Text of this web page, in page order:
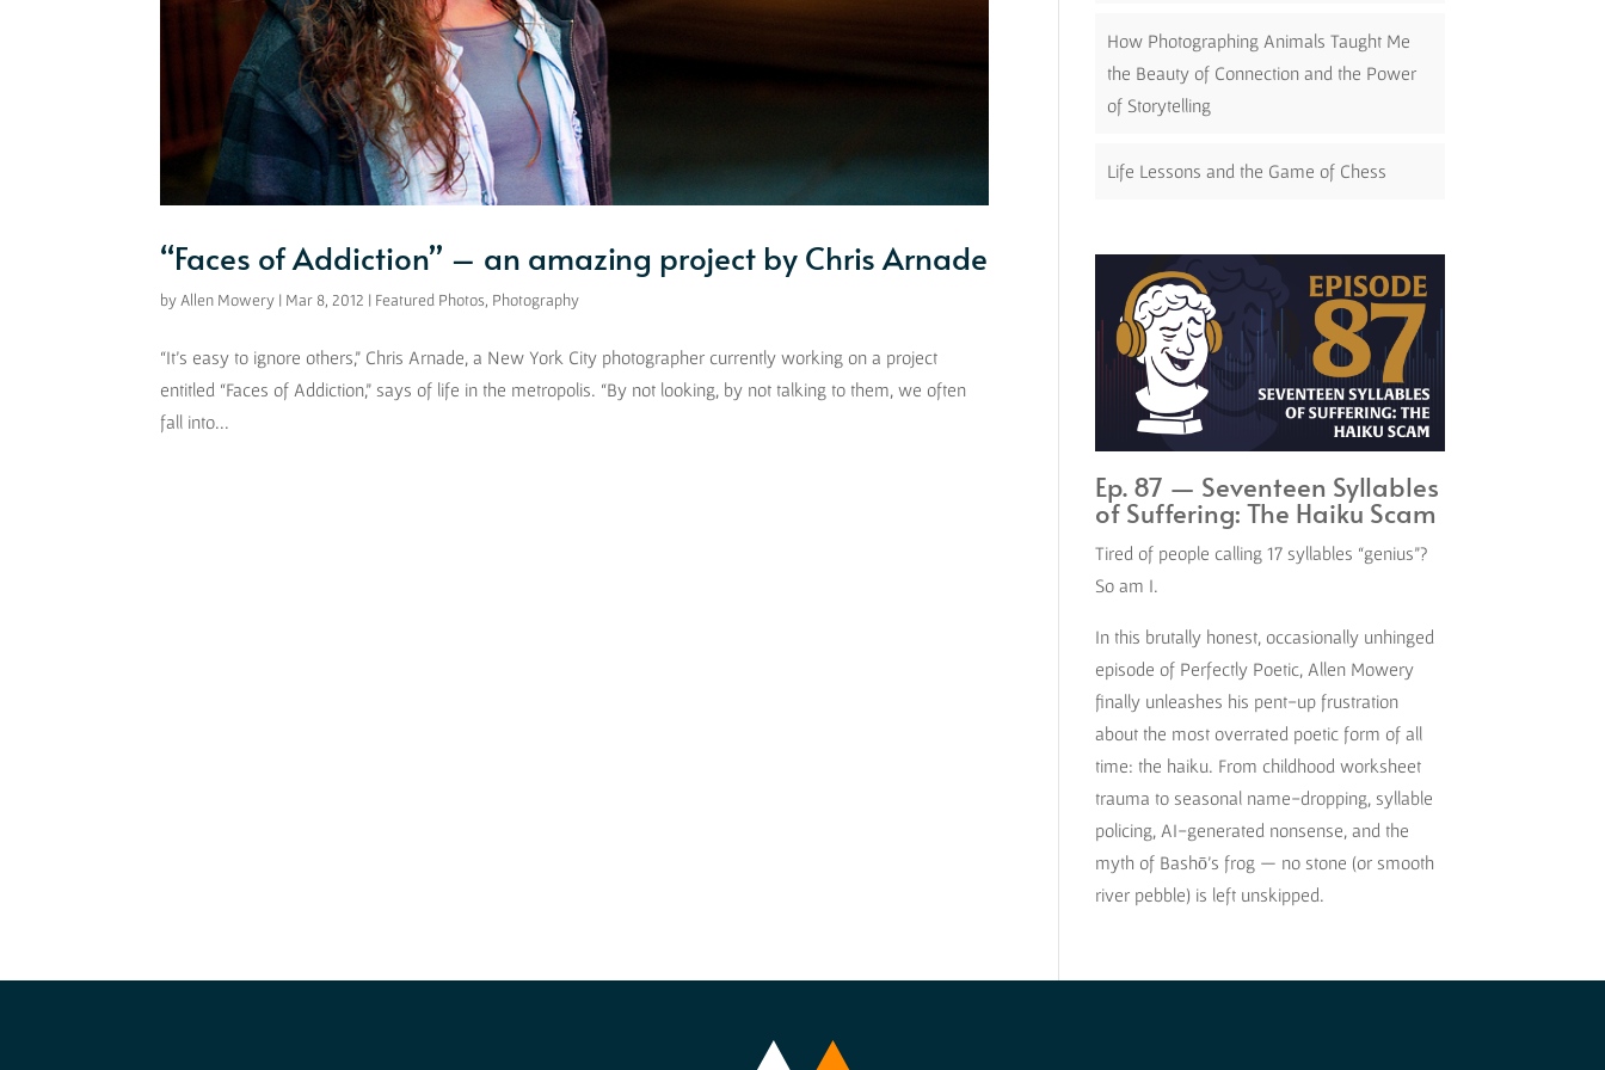
“Faces of Addiction” – an amazing project by Chris Arnade
by Allen Mowery | Mar 8, 2012 | Featured Photos, Photography
“It’s easy to ignore others,” Chris Arnade, a New York City photographer currently working on a project
entitled “Faces of Addiction,” says of life in the metropolis. “By not looking, by not talking to them, we often
fall into...
How Photographing Animals Taught Me
the Beauty of Connection and the Power
of Storytelling
Life Lessons and the Game of Chess
Ep. 87 — Seventeen Syllables
of Suffering: The Haiku Scam
Tired of people calling 17 syllables “genius”?
So am I.
In this brutally honest, occasionally unhinged
episode of Perfectly Poetic, Allen Mowery
finally unleashes his pent-up frustration
about the most overrated poetic form of all
time: the haiku. From childhood worksheet
trauma to seasonal name-dropping, syllable
policing, AI-generated nonsense, and the
myth of Bashō’s frog — no stone (or smooth
river pebble) is left unskipped.